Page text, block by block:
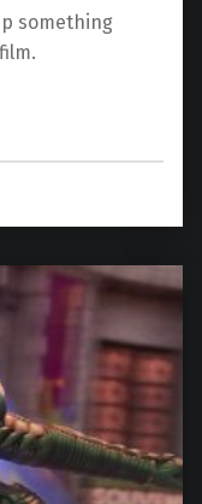
something